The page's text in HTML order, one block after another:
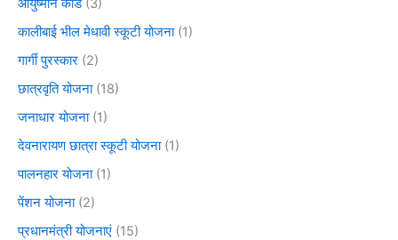
आयुष्मान कार्ड(3)
कालीबाई भील मेधावी स्कूटी योजना(1)
गार्गी पुरस्कार (2)
छात्रवृति योजना(18)
जनाधार योजना(1)
देवनारायण छात्रा स्कूटी योजना(1)
पालनहार योजना(1)
पेंशन योजना(2)
प्रधानमंत्री योजनाएं (15)